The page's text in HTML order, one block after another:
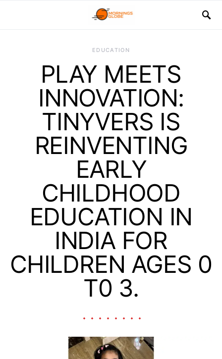
EDUCATION
PLAY MEETS
INNOVATION:
TINYVERS IS
REINVENTING
EARLY
CHILDHOOD
EDUCATION IN
INDIA FOR
CHILDREN AGES 0
T0 3.